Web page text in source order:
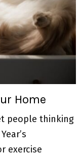
Home
people thinking
exercise